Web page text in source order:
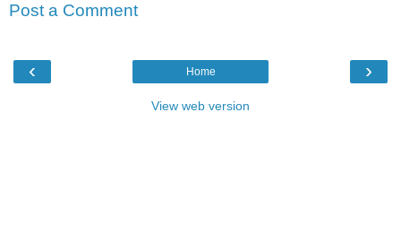
Post a Comment
‹ ›
Home
View web version